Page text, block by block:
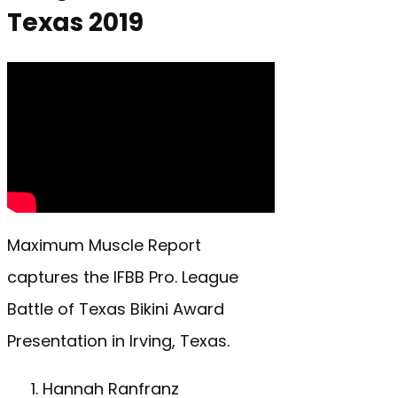
Texas 2019
Maximum Muscle Report
captures the IFBB Pro. League
Battle of Texas Bikini Award
Presentation in Irving, Texas.
Hannah Ranfranz